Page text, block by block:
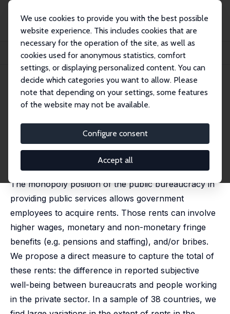
We use cookies to provide you with the best possible
website experience. This includes cookies that are
necessary for the operation of the site, as well as
cookies used for anonymous statistics, comfort
settings, or displaying personalized content. You can
decide which categories you want to allow. Please
note that depending on your settings, some features
of the website may not be available.
Configure consent
Accept all
Publications
IZA Discussion Papers
Bureaucratic Rents and Life Satisfaction
IZA Discussion Paper No. 1964
February 2006
Bureaucratic Rents and Life
Satisfaction
Simon Luechinger,Stephan Meier,Alois Stutzer
published in: Journal of Law, Economics and
Organization, 2008, 24 (2), 476-488
The monopoly position of the public bureaucracy in
providing public services allows government
employees to acquire rents. Those rents can involve
higher wages, monetary and non-monetary fringe
benefits (e.g. pensions and staffing), and/or bribes.
We propose a direct measure to capture the total of
these rents: the difference in reported subjective
well-being between bureaucrats and people working
in the private sector. In a sample of 38 countries, we